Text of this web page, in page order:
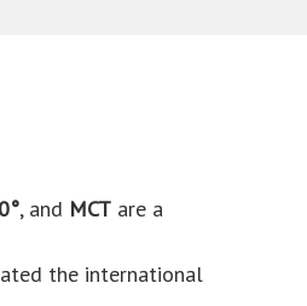
, and MCT are a
the international